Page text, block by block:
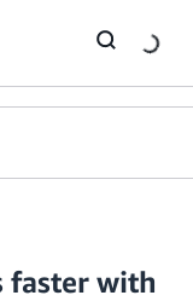
faster with